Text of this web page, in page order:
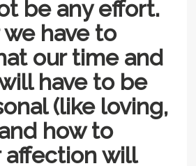
be any effort.
have to
our time and
have to be
(like loving,
how to
affection will